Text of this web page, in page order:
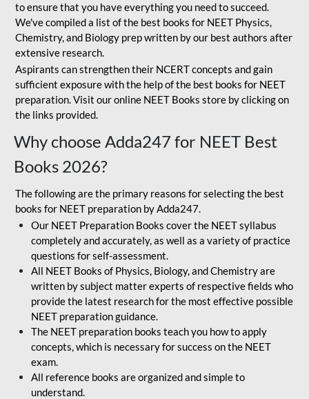
to ensure that you have everything you need to succeed.
We've compiled a list of the best books for NEET Physics,
Chemistry, and Biology prep written by our best authors after
extensive research.
Aspirants can strengthen their NCERT concepts and gain
sufficient exposure with the help of the best books for NEET
preparation. Visit our online NEET Books store by clicking on
the links provided.
Why choose Adda247 for NEET Best
Books 2026?
The following are the primary reasons for selecting the best
books for NEET preparation by Adda247.
Our NEET Preparation Books cover the NEET syllabus
completely and accurately, as well as a variety of practice
questions for self-assessment.
All NEET Books of Physics, Biology, and Chemistry are
written by subject matter experts of respective fields who
provide the latest research for the most effective possible
NEET preparation guidance.
The NEET preparation books teach you how to apply
concepts, which is necessary for success on the NEET
exam.
All reference books are organized and simple to
understand.